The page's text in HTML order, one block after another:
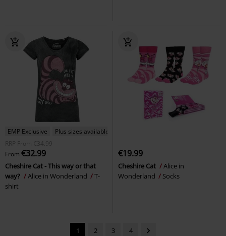
EMP Exclusive
Plus sizes available
RRP
From €34.99
From €32.99
Cheshire Cat - This way or that
way?
Alice in Wonderland
T-
shirt
€19.99
Cheshire Cat
Alice in
Wonderland
Socks
1 2 3 4